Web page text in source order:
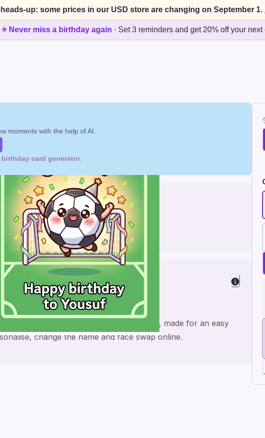
up: some prices in our USD store are changing on September 1.
⭐ Never miss a birthday again · Set 3 reminders and get 20% off your next
moments with the help of AI.
birthday card generator
(5.5 x 5.5")
Cheers
with Make fifa theme invitation video, made for an easy
change the name and face swap online.